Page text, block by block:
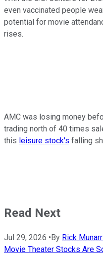
even vaccinated people
potential for movie
rises.
AMC was losing money
trading north of 40 times
this leisure stock's falling
Read Next
Jul 29, 2026 •By Rick
Movie Theater Stocks Are